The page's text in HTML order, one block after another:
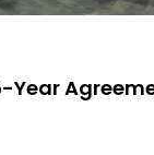
Year